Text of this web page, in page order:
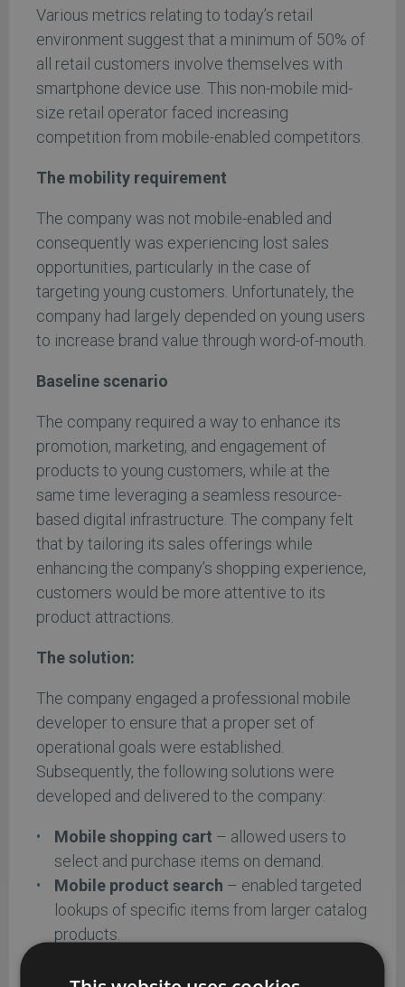
Various metrics relating to today’s retail
environment suggest that a minimum of 50% of
all retail customers involve themselves with
smartphone device use. This non-mobile mid-
size retail operator faced increasing
competition from mobile-enabled competitors.
The mobility requirement
The company was not mobile-enabled and
consequently was experiencing lost sales
opportunities, particularly in the case of
targeting young customers. Unfortunately, the
company had largely depended on young users
to increase brand value through word-of-mouth.
Baseline scenario
The company required a way to enhance its
promotion, marketing, and engagement of
products to young customers, while at the
same time leveraging a seamless resource-
based digital infrastructure. The company felt
that by tailoring its sales offerings while
enhancing the company’s shopping experience,
customers would be more attentive to its
product attractions.
The solution:
The company engaged a professional mobile
developer to ensure that a proper set of
operational goals were established.
Subsequently, the following solutions were
developed and delivered to the company:
Mobile shopping cart – allowed users to
select and purchase items on demand.
Mobile product search – enabled targeted
lookups of specific items from larger catalog
products.
securely pay for purchases.